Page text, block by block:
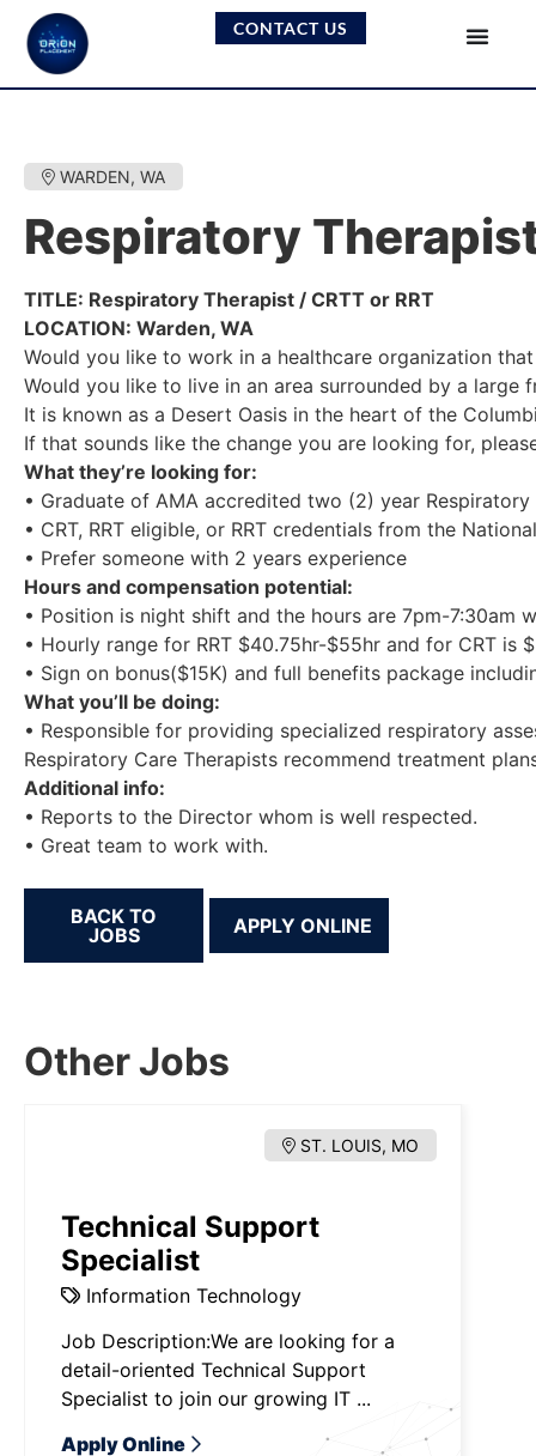
CONTACT US
WARDEN, WA
Respiratory
TITLE: Respiratory Therapist / CRTT or RRT
LOCATION: Warden, WA
Would you like to work in a healthcare organization
Would you like to live in an area surrounded by a
It is known as a Desert Oasis in the heart of the
If that sounds like the change you are looking for,
What they’re looking for:
• Graduate of AMA accredited two (2) year
• CRT, RRT eligible, or RRT credentials from the
• Prefer someone with 2 years experience
Hours and compensation potential:
• Position is night shift and the hours are 7pm-7:30am
• Hourly range for RRT $40.75hr-$55hr and for CRT
• Sign on bonus($15K) and full benefits package
What you’ll be doing:
• Responsible for providing specialized respiratory
Respiratory Care Therapists recommend treatment
Additional info:
• Reports to the Director whom is well respected.
• Great team to work with.
BACK TO
JOBS
Other Jobs
ST. LOUIS, MO
Technical Support
Specialist
Information Technology
Job Description:We are looking for a
detail-oriented Technical Support
Specialist to join our growing IT ...
Apply Online